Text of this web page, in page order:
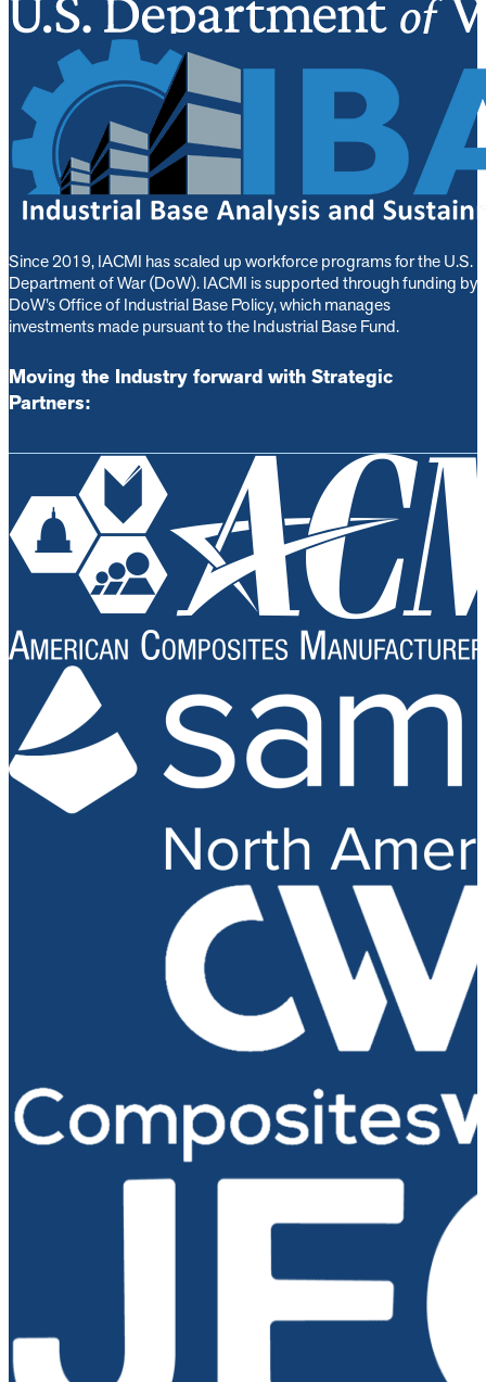
Since 2019, IACMI has scaled up workforce programs for the U.S.
Department of War (DoW). IACMI is supported through funding by
DoW’s Office of Industrial Base Policy, which manages
investments made pursuant to the Industrial Base Fund.
Moving the Industry forward with Strategic
Partners: